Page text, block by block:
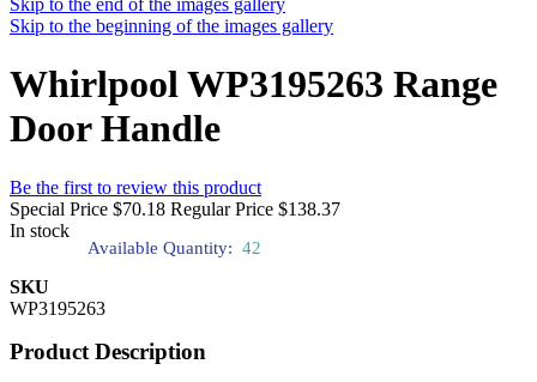
Skip to the end of the images gallery
Skip to the beginning of the images gallery
Whirlpool WP3195263 Range
Door Handle
Be the first to review this product
Special Price $70.18 Regular Price $138.37
In stock
Available Quantity: 42
SKU
WP3195263
Product Description